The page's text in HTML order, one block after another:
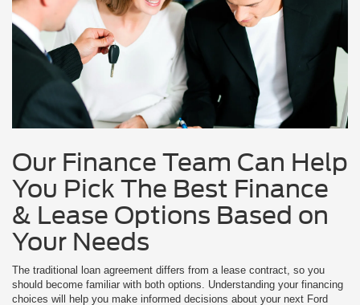
Our Finance Team Can Help
You Pick The Best Finance
& Lease Options Based on
Your Needs
The traditional loan agreement differs from a lease contract, so you
should become familiar with both options. Understanding your financing
choices will help you make informed decisions about your next Ford